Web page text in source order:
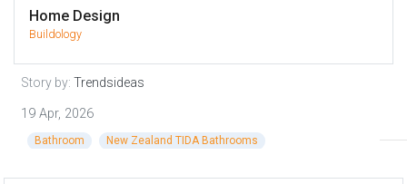
Home Design
Buildology
Story by: Trendsideas
19 Apr, 2026
Bathroom New Zealand TIDA Bathrooms